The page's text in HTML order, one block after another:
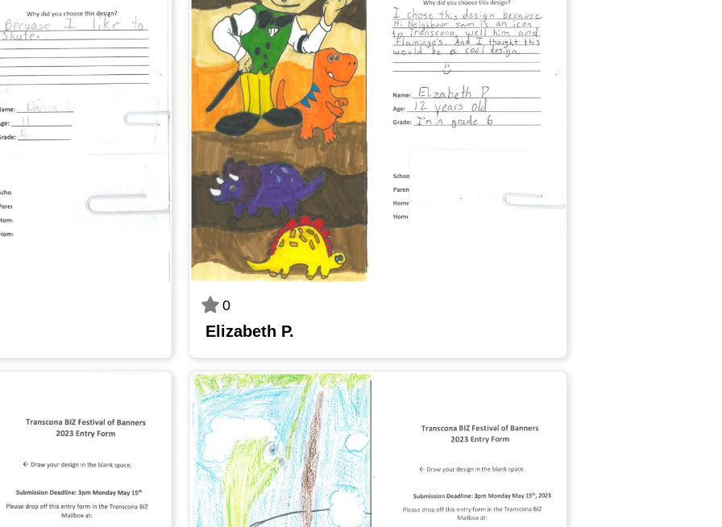
0
Elizabeth P.